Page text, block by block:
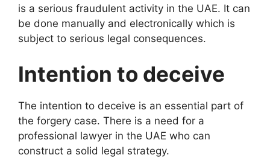
is a serious fraudulent activity in the UAE. It can
be done manually and electronically which is
subject to serious legal consequences.
Intention to deceive
The intention to deceive is an essential part of
the forgery case. There is a need for a
professional lawyer in the UAE who can
construct a solid legal strategy.